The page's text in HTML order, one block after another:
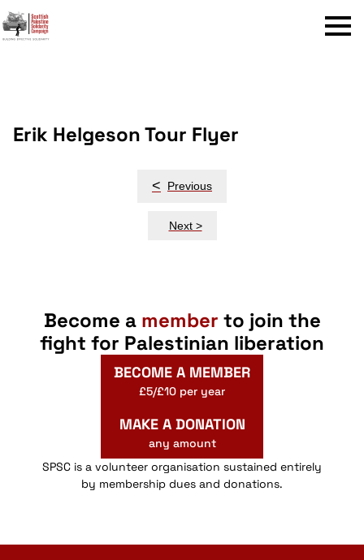
Menu
Erik Helgeson Tour Flyer
< Previous
Next >
Become a member to join the
fight for Palestinian liberation
BECOME A MEMBER
£5/£10 per year
MAKE A DONATION
any amount
SPSC is a volunteer organisation sustained entirely
by membership dues and donations.